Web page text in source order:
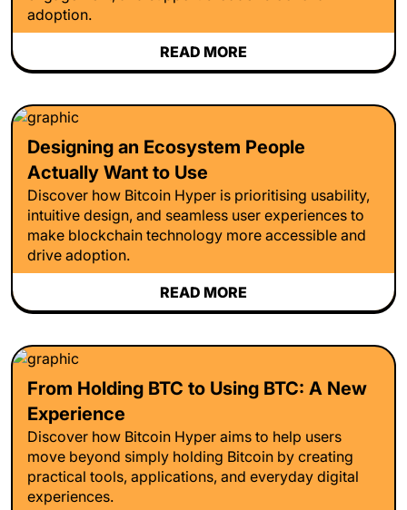
adoption.
READ MORE
Designing an Ecosystem People
Actually Want to Use
Discover how Bitcoin Hyper is prioritising usability,
intuitive design, and seamless user experiences to
make blockchain technology more accessible and
drive adoption.
READ MORE
From Holding BTC to Using BTC: A New
Experience
Discover how Bitcoin Hyper aims to help users
move beyond simply holding Bitcoin by creating
practical tools, applications, and everyday digital
experiences.